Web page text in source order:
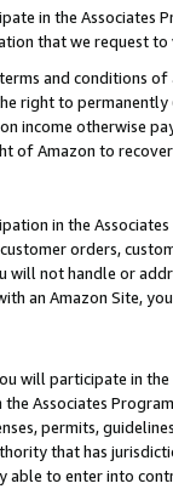
in the Associates
that we request
and conditions
right to
income otherwise
of Amazon to
in the
orders,
will not handle or
an Amazon Site,
will participate in
Associates
permits,
that has
able to enter into